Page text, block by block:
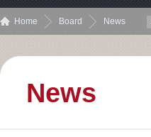
Home Board News
News